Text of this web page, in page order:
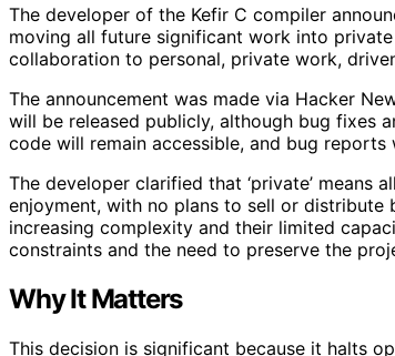
The developer of the Kefir C compiler
moving all future significant work into
collaboration to personal, private work,
The announcement was made via Hacker
will be released publicly, although bug fixes
code will remain accessible, and bug
The developer clarified that ‘private’ means
enjoyment, with no plans to sell or distribute
increasing complexity and their limited
constraints and the need to preserve the
Why It Matters
This decision is significant because it halts